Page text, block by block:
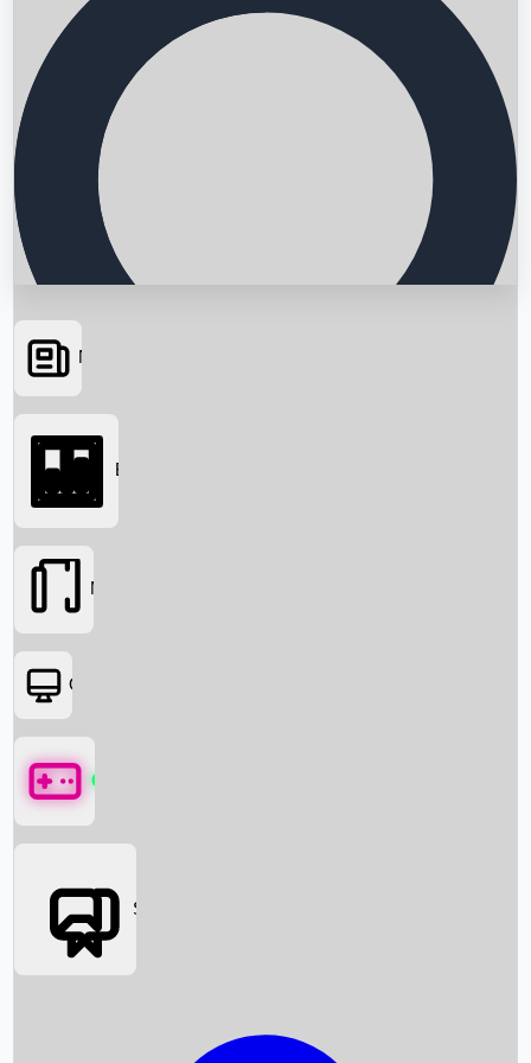
Searching...
News
Box Office News
Box Office
Movies
OTT
Games
Social Media